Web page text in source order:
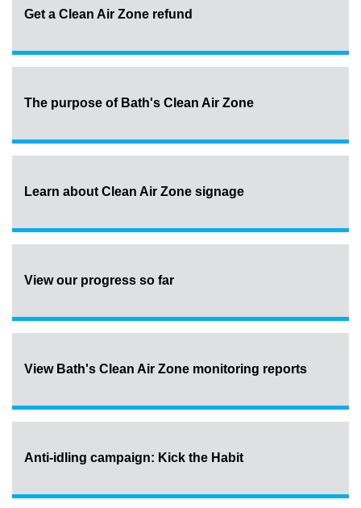
Get a Clean Air Zone refund
The purpose of Bath's Clean Air Zone
Learn about Clean Air Zone signage
View our progress so far
View Bath's Clean Air Zone monitoring reports
Anti-idling campaign: Kick the Habit